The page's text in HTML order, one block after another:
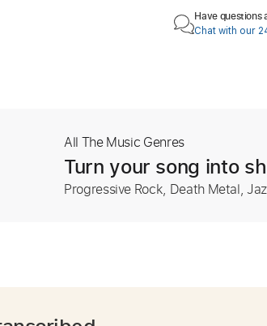
Have questions
Chat with our
All The Music Genres
Turn your song into
Progressive Rock, Death Metal,